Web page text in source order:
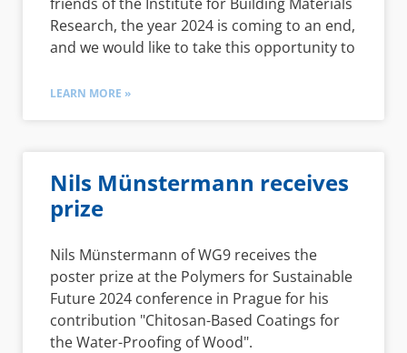
Research, the year 2024 is coming to an end,
and we would like to take this opportunity to
LEARN MORE »
Nils Münstermann receives
prize
Nils Münstermann of WG9 receives the
poster prize at the Polymers for Sustainable
Future 2024 conference in Prague for his
contribution "Chitosan-Based Coatings for
the Water-Proofing of Wood".